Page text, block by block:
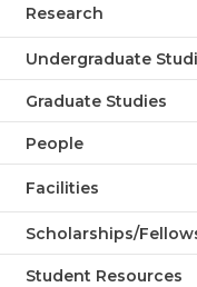
Research
Undergraduate
Graduate Studies
People
Facilities
Scholarships/
Student Resources